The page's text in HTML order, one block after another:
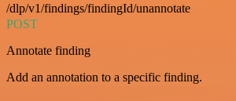
/dlp/v1/findings/findingId/unannotate
POST
Annotate finding
Add an annotation to a specific finding.